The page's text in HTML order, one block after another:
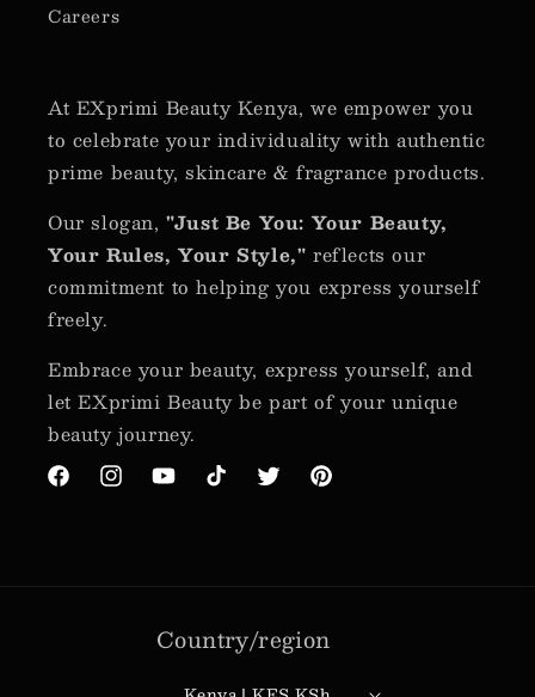
Careers
At EXprimi Beauty Kenya, we empower you
to celebrate your individuality with authentic
prime beauty, skincare & fragrance products.
Our slogan,"Just Be You: Your Beauty,
Your Rules, Your Style,"reflects our
commitment to helping you express yourself
freely.
Embrace your beauty, express yourself, and
let EXprimi Beauty be part of your unique
beauty journey.
FacebookInstagramYouTubeTikTokTwitterPinterest
Country/region